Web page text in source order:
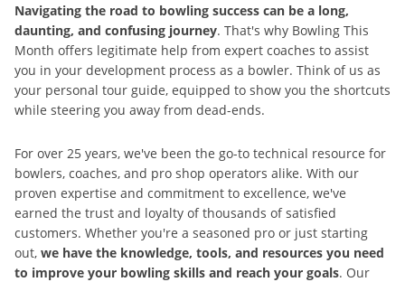
Navigating the road to bowling success can be a long,
daunting, and confusing journey. That's why Bowling This
Month offers legitimate help from expert coaches to assist
you in your development process as a bowler. Think of us as
your personal tour guide, equipped to show you the shortcuts
while steering you away from dead-ends.
For over 25 years, we've been the go-to technical resource for
bowlers, coaches, and pro shop operators alike. With our
proven expertise and commitment to excellence, we've
earned the trust and loyalty of thousands of satisfied
customers. Whether you're a seasoned pro or just starting
out, we have the knowledge, tools, and resources you need
to improve your bowling skills and reach your goals. Our